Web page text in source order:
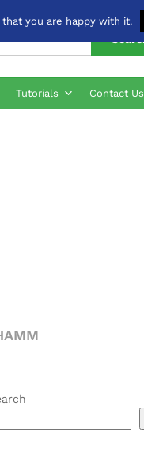
Tutorials Contact Us
you are happy with it.